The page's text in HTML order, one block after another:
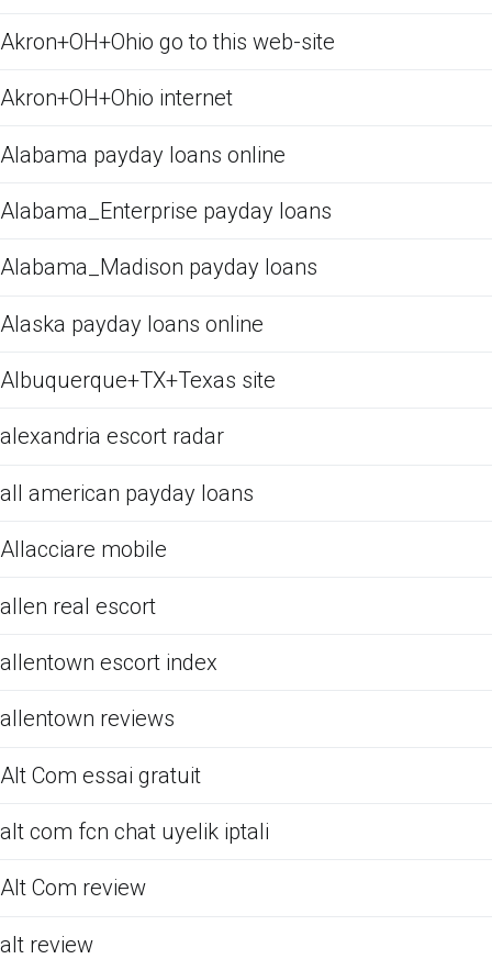
Akron+OH+Ohio go to this web-site
Akron+OH+Ohio internet
Alabama payday loans online
Alabama_Enterprise payday loans
Alabama_Madison payday loans
Alaska payday loans online
Albuquerque+TX+Texas site
alexandria escort radar
all american payday loans
Allacciare mobile
allen real escort
allentown escort index
allentown reviews
Alt Com essai gratuit
alt com fcn chat uyelik iptali
Alt Com review
alt review